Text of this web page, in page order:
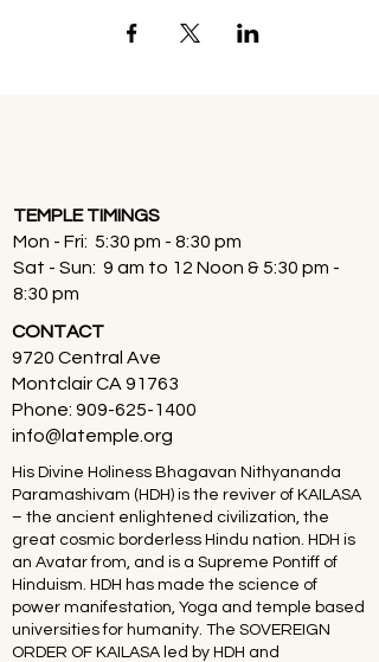
TEMPLE TIMINGS
Mon - Fri: 5:30 pm - 8:30 pm
Sat - Sun: 9 am to 12 Noon & 5:30 pm -
8:30 pm
CONTACT
9720 Central Ave
Montclair CA 91763
Phone: 909-625-1400
info@latemple.org
His Divine Holiness Bhagavan Nithyananda
Paramashivam (HDH) is the reviver of KAILASA
– the ancient enlightened civilization, the
great cosmic borderless Hindu nation. HDH is
an Avatar from, and is a Supreme Pontiff of
Hinduism. HDH has made the science of
power manifestation, Yoga and temple based
universities for humanity. The SOVEREIGN
ORDER OF KAILASA led by HDH and